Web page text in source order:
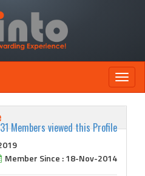
Toggle
Members viewed this Profile
Member Since : 18-Nov-2014